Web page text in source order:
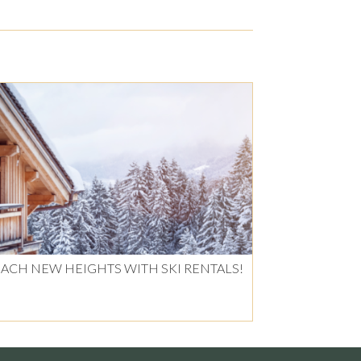
NEW HEIGHTS WITH SKI RENTALS!